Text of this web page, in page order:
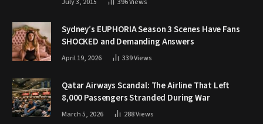
July 3, 2015 396Views
Sydney’s EUPHORIA Season 3 Scenes Have Fans
SHOCKED and Demanding Answers
April 19, 2026 339Views
Qatar Airways Scandal: The Airline That Left
8,000 Passengers Stranded During War
March 5, 2026 288Views